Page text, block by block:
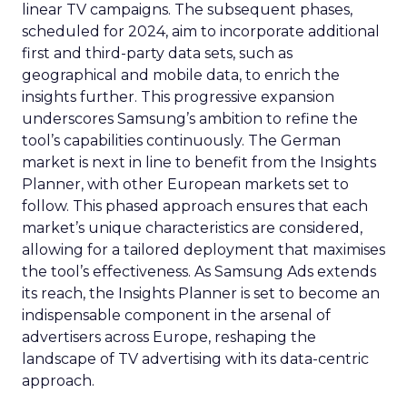
linear TV campaigns. The subsequent phases,
scheduled for 2024, aim to incorporate additional
first and third-party data sets, such as
geographical and mobile data, to enrich the
insights further. This progressive expansion
underscores Samsung’s ambition to refine the
tool’s capabilities continuously. The German
market is next in line to benefit from the Insights
Planner, with other European markets set to
follow. This phased approach ensures that each
market’s unique characteristics are considered,
allowing for a tailored deployment that maximises
the tool’s effectiveness. As Samsung Ads extends
its reach, the Insights Planner is set to become an
indispensable component in the arsenal of
advertisers across Europe, reshaping the
landscape of TV advertising with its data-centric
approach.